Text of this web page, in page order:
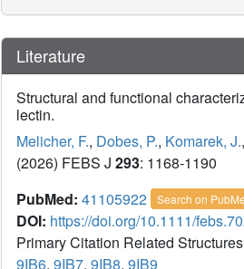
Literature
Structural and functional
lectin.
Melicher, F., Dobes, P., Komarek, J.,
(2026) FEBS J 293: 1168-1190
PubMed: 41105922 Search on
DOI: https://doi.org/10.1111/
Primary Citation Related
9IB6, 9IB7, 9IB8, 9IB9